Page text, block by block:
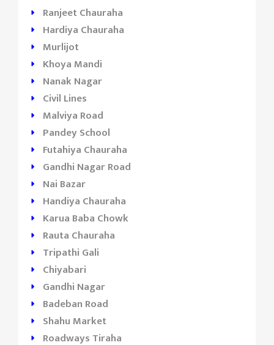
Ranjeet Chauraha
Hardiya Chauraha
Murlijot
Khoya Mandi
Nanak Nagar
Civil Lines
Malviya Road
Pandey School
Futahiya Chauraha
Gandhi Nagar Road
Nai Bazar
Handiya Chauraha
Karua Baba Chowk
Rauta Chauraha
Tripathi Gali
Chiyabari
Gandhi Nagar
Badeban Road
Shahu Market
Roadways Tiraha